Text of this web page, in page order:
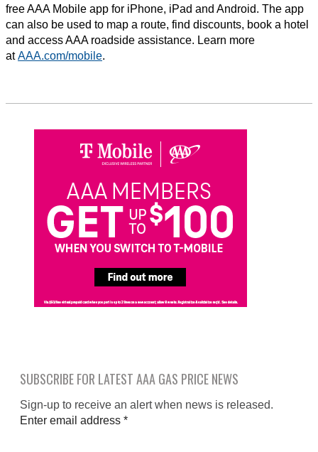
free AAA Mobile app for iPhone, iPad and Android. The app
can also be used to map a route, find discounts, book a hotel
and access AAA roadside assistance. Learn more
atAAA.com/mobile.
SUBSCRIBE FOR LATEST AAA GAS PRICE NEWS
Sign-up to receive an alert when news is released.
Enter email address *